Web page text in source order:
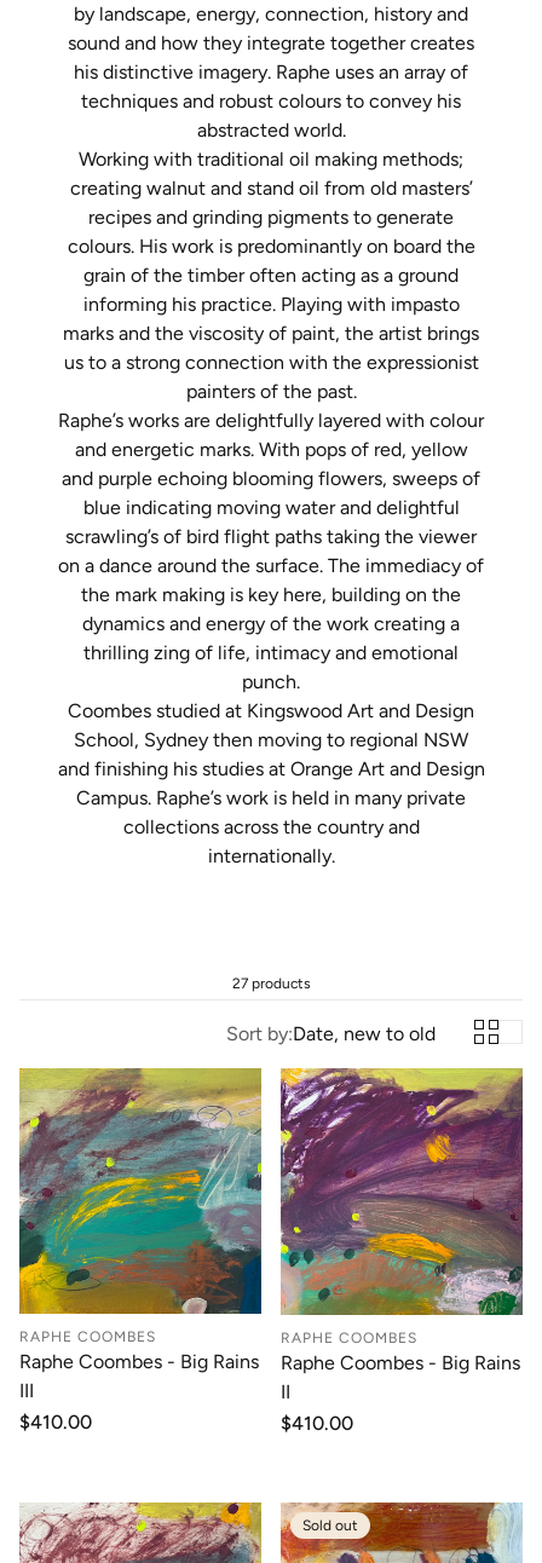
by landscape, energy, connection, history and
sound and how they integrate together creates
his distinctive imagery. Raphe uses an array of
techniques and robust colours to convey his
abstracted world.
Working with traditional oil making methods;
creating walnut and stand oil from old masters’
recipes and grinding pigments to generate
colours. His work is predominantly on board the
grain of the timber often acting as a ground
informing his practice. Playing with impasto
marks and the viscosity of paint, the artist brings
us to a strong connection with the expressionist
painters of the past.
Raphe’s works are delightfully layered with colour
and energetic marks. With pops of red, yellow
and purple echoing blooming flowers, sweeps of
blue indicating moving water and delightful
scrawling’s of bird flight paths taking the viewer
on a dance around the surface. The immediacy of
the mark making is key here, building on the
dynamics and energy of the work creating a
thrilling zing of life, intimacy and emotional
punch.
Coombes studied at Kingswood Art and Design
School, Sydney then moving to regional NSW
and finishing his studies at Orange Art and Design
Campus. Raphe’s work is held in many private
collections across the country and
internationally.
27 products
Sort by:Date, new to old
RAPHE COOMBES
Raphe Coombes - Big Rains
III
Regular
$410.00
RAPHE COOMBES
Raphe Coombes - Big Rains
II
Regular
$410.00
Sold out